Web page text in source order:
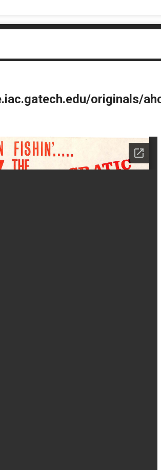
originals/